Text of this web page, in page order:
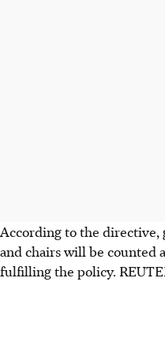
According to the directive,
and chairs will be counted
fulfilling the policy.